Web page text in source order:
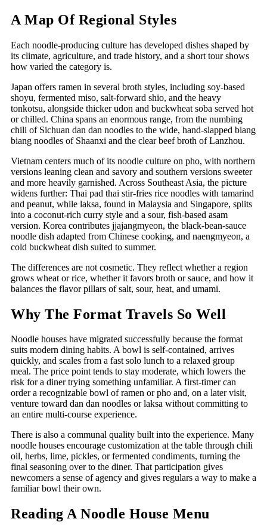
A Map Of Regional Styles
Each noodle-producing culture has developed dishes shaped by
its climate, agriculture, and trade history, and a short tour shows
how varied the category is.
Japan offers ramen in several broth styles, including soy-based
shoyu, fermented miso, salt-forward shio, and the heavy
tonkotsu, alongside thicker udon and buckwheat soba served hot
or chilled. China spans an enormous range, from the numbing
chili of Sichuan dan dan noodles to the wide, hand-slapped biang
biang noodles of Shaanxi and the clear beef broth of Lanzhou.
Vietnam centers much of its noodle culture on pho, with northern
versions leaning clean and savory and southern versions sweeter
and more heavily garnished. Across Southeast Asia, the picture
widens further: Thai pad thai stir-fries rice noodles with tamarind
and peanut, while laksa, found in Malaysia and Singapore, splits
into a coconut-rich curry style and a sour, fish-based asam
version. Korea contributes jjajangmyeon, the black-bean-sauce
noodle dish adapted from Chinese cooking, and naengmyeon, a
cold buckwheat dish suited to summer.
The differences are not cosmetic. They reflect whether a region
grows wheat or rice, whether it favors broth or sauce, and how it
balances the flavor pillars of salt, sour, heat, and umami.
Why The Format Travels So Well
Noodle houses have migrated successfully because the format
suits modern dining habits. A bowl is self-contained, arrives
quickly, and scales from a fast solo lunch to a relaxed group
meal. The price point tends to stay moderate, which lowers the
risk for a diner trying something unfamiliar. A first-timer can
order a recognizable bowl of ramen or pho and, on a later visit,
venture toward dan dan noodles or laksa without committing to
an entire multi-course experience.
There is also a communal quality built into the experience. Many
noodle houses encourage customization at the table through chili
oil, herbs, lime, pickles, or fermented condiments, turning the
final seasoning over to the diner. That participation gives
newcomers a sense of agency and gives regulars a way to make a
familiar bowl their own.
Reading A Noodle House Menu